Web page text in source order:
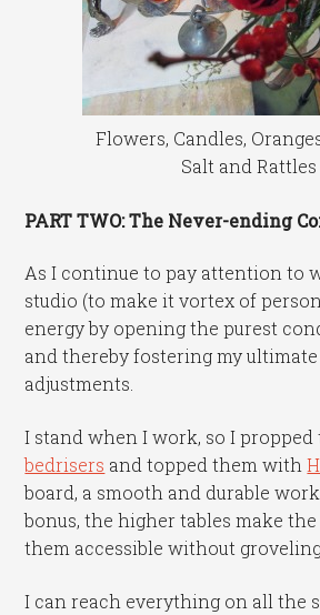
Flowers, Candles,
Salt and Rattles
PART TWO: The Never-ending
As I continue to pay attention to
studio (to make it vortex of
energy by opening the purest
and thereby fostering my ultimate
adjustments.
I stand when I work, so I propped
bedrisers and topped them with
board, a smooth and durable
bonus, the higher tables make
them accessible without
I can reach everything on all the